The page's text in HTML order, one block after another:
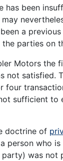
has been
a
the parties on
Motors the
not satisfied.
four
sufficient to
doctrine of
person who
was not